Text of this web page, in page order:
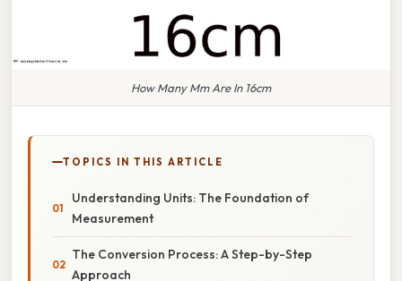
How Many Mm Are In 16cm
TOPICS IN THIS ARTICLE
Understanding Units: The Foundation of
Measurement
The Conversion Process: A Step-by-Step
Approach